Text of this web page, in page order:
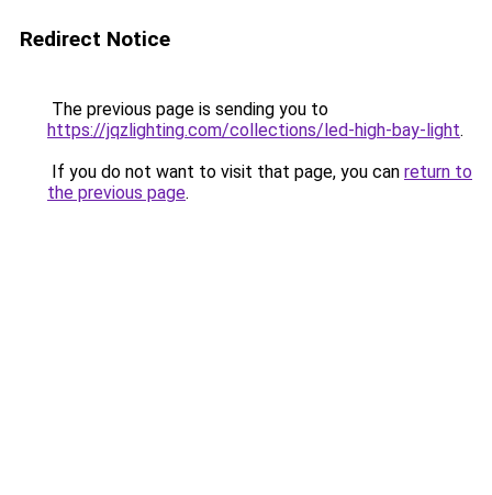
Redirect Notice
The previous page is sending you to
https://jqzlighting.com/collections/led-high-bay-light.
If you do not want to visit that page, you can return to
the previous page.